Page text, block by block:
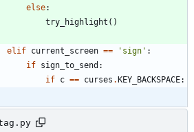
else:
try_highlight ( )
elif current_screen == ' sign ' :
if sign_to_send :
if c == curses . KEY_BACKSPACE: